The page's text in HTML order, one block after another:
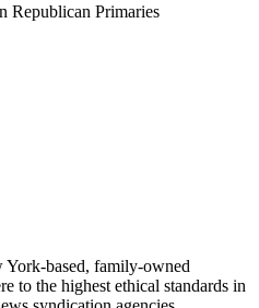
Republican Primaries
based, family-owned
to the highest ethical standards in